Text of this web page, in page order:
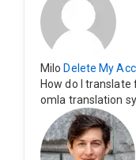
w can I change
o be able to delete
Milo Delete My
How do I
omla translation